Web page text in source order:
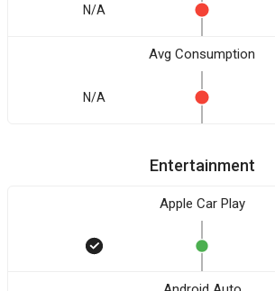
N/A
Avg Consumption
N/A
Entertainment
Apple Car Play